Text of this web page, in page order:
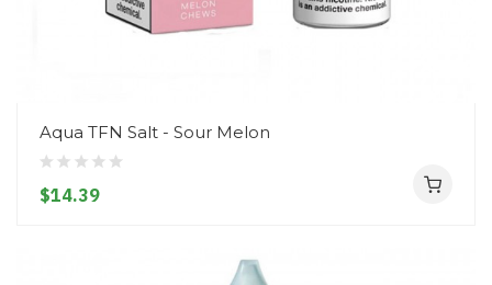
Aqua TFN Salt - Sour Melon
$14.39